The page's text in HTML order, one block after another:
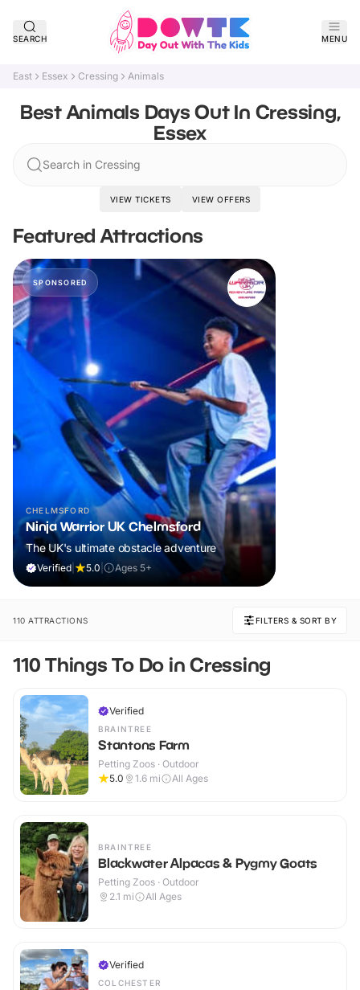
SEARCH MENU
East Essex Cressing Animals
Best Animals Days Out In Cressing,
Essex
Search in Cressing
VIEW TICKETS VIEW OFFERS
Featured Attractions
SPONSORED
CHELMSFORD
Ninja Warrior UK Chelmsford
The UK's ultimate obstacle adventure
Verified 5.0 Ages 5+
110 ATTRACTIONS FILTERS & SORT BY
110 Things To Do in Cressing
Verified
BRAINTREE
Stantons Farm
Petting Zoos · Outdoor
5.0
1.6 mi All Ages
BRAINTREE
Blackwater Alpacas & Pygmy Goats
Petting Zoos · Outdoor
2.1 mi All Ages
Verified
COLCHESTER